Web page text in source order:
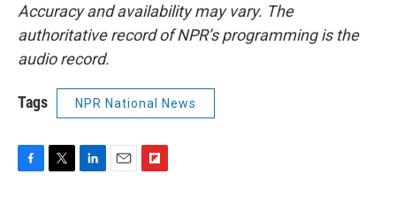
Accuracy and availability may vary. The
authoritative record of NPR’s programming is the
audio record.
Tags NPR National News